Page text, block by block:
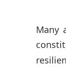
Many